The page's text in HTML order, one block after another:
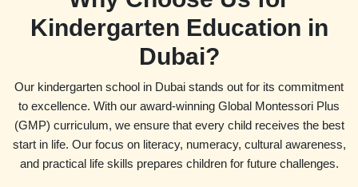
Kindergarten Education in
Dubai?
Our kindergarten school in Dubai stands out for its commitment
to excellence. With our award-winning Global Montessori Plus
(GMP) curriculum, we ensure that every child receives the best
start in life. Our focus on literacy, numeracy, cultural awareness,
and practical life skills prepares children for future challenges.